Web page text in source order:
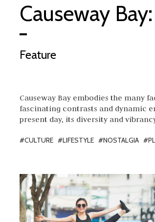
Causeway
Feature
Causeway Bay embodies the many
fascinating contrasts and dynamic
present day, its diversity and
#CULTURE #LIFESTYLE #NOSTALGIA